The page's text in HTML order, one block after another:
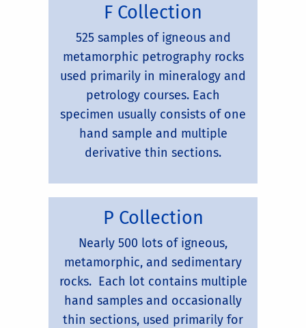
F Collection
525 samples of igneous and
metamorphic petrography rocks
used primarily in mineralogy and
petrology courses. Each
specimen usually consists of one
hand sample and multiple
derivative thin sections.
P Collection
Nearly 500 lots of igneous,
metamorphic, and sedimentary
rocks. Each lot contains multiple
hand samples and occasionally
thin sections, used primarily for